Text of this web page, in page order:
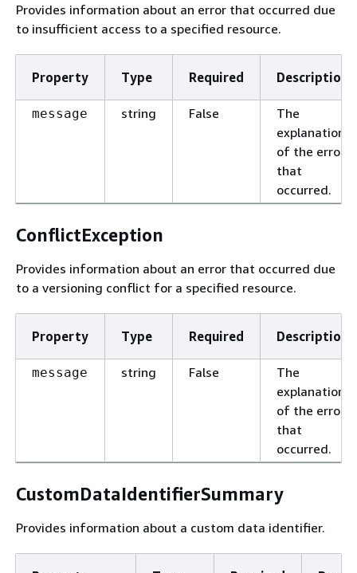
Provides information about an error that occurred due
to insufficient access to a specified resource.
Property Type Required Description
message string False
The
explanation
of the error
that
occurred.
ConflictException
Provides information about an error that occurred due
to a versioning conflict for a specified resource.
Property Type Required Description
message string False
The
explanation
of the error
that
occurred.
CustomDataIdentifierSummary
Provides information about a custom data identifier.